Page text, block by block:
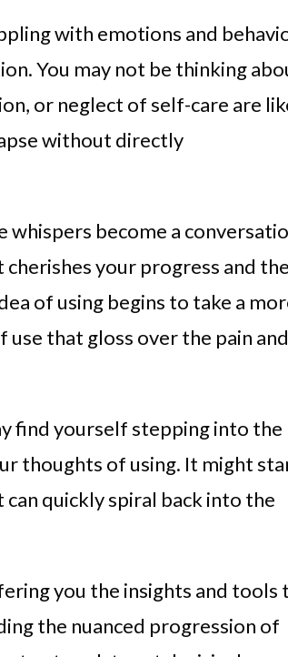
with emotions and
You may not be thinking
or neglect of self-care are
without directly
whispers become a
your progress and the
of using begins to take a
that gloss over the pain and
find yourself stepping into the
thoughts of using. It might
quickly spiral back into the
you the insights and tools
the nuanced progression of